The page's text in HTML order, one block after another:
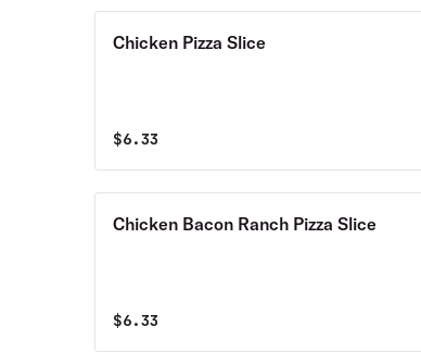
Chicken Pizza Slice
$6.33
Chicken Bacon Ranch Pizza Slice
$6.33